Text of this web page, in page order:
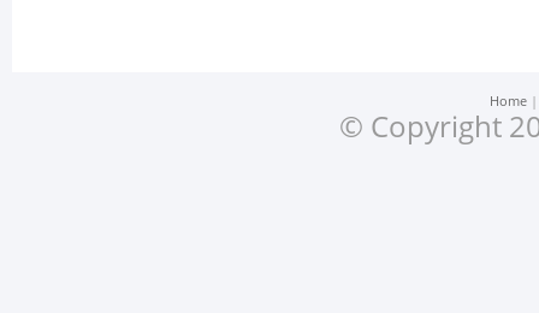
Home
© Copyright